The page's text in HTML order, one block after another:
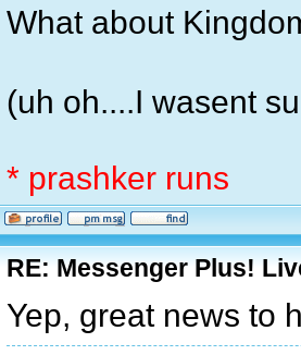
What about
(uh oh....I wasent
* prashker runs
RE: Messenger Plus!
Yep, great news to